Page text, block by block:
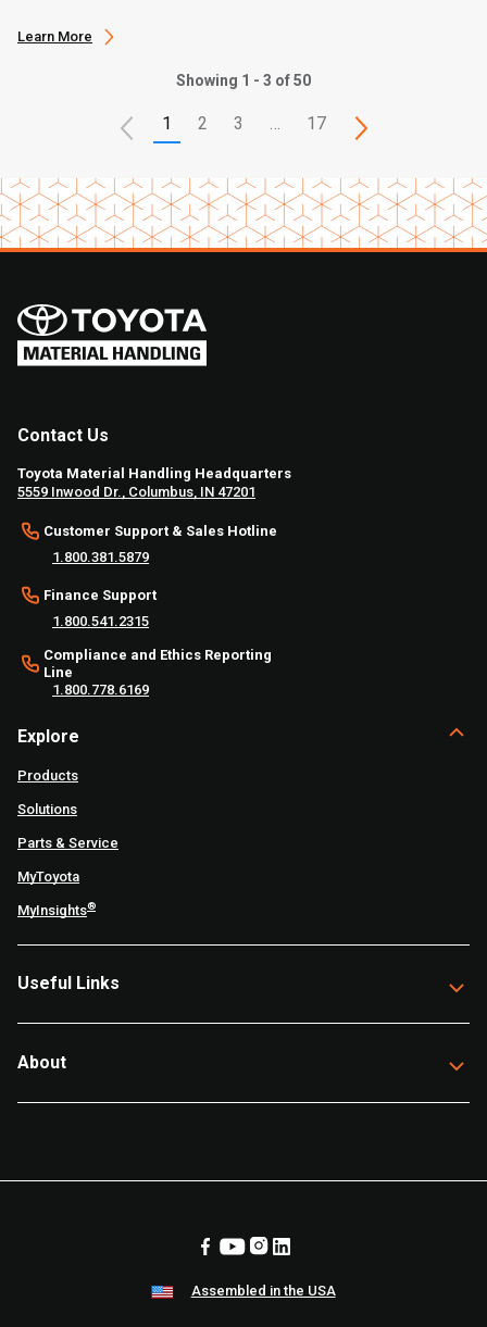
Learn More
Showing 1 - 3 of 50
1 2 3 17
Contact Us
Toyota Material Handling Headquarters
5559 Inwood Dr., Columbus, IN 47201
Customer Support & Sales Hotline
1.800.381.5879
Finance Support
1.800.541.2315
Compliance and Ethics Reporting
Line
1.800.778.6169
Explore
Products
Solutions
Parts & Service
MyToyota
MyInsights®
Useful Links
About
Assembled in the USA